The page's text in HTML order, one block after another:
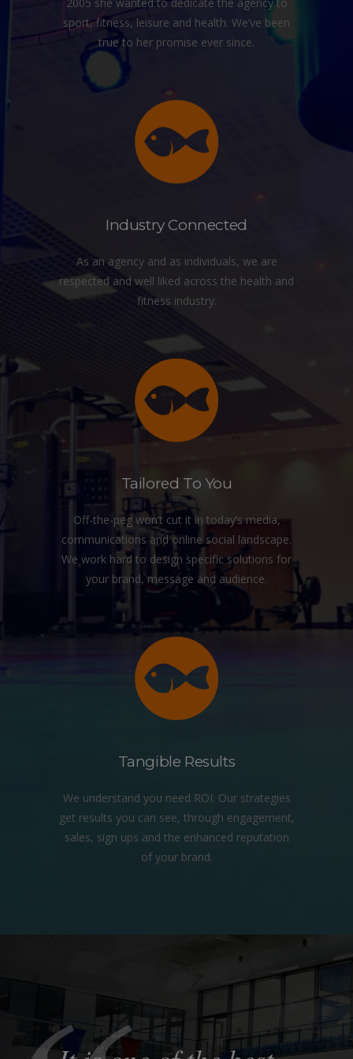
sport, fitness, leisure and health. We’ve been
true to her promise ever since.
Industry Connected
As an agency and as individuals, we are
respected and well liked across the health and
fitness industry.
Tailored To You
Off-the-peg won’t cut it in today’s media,
communications and online social landscape.
We work hard to design specific solutions for
your brand, message and audience.
Tangible Results
We understand you need ROI. Our strategies
get results you can see, through engagement,
sales, sign ups and the enhanced reputation
of your brand.